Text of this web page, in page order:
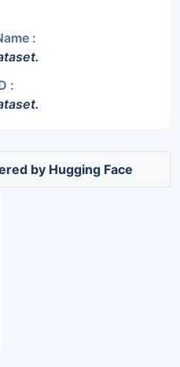
:
:
by Hugging Face